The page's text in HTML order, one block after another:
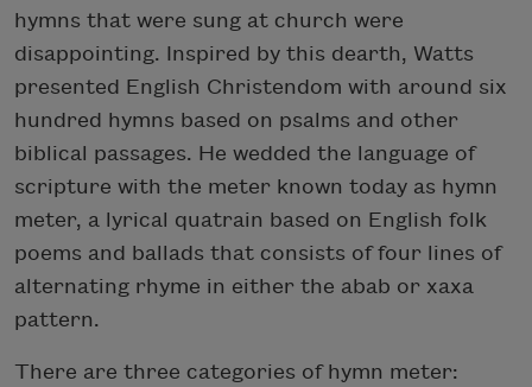
hymns that were sung at church were
disappointing. Inspired by this dearth, Watts
presented English Christendom with around six
hundred hymns based on psalms and other
biblical passages. He wedded the language of
scripture with the meter known today as hymn
meter, a lyrical quatrain based on English folk
poems and ballads that consists of four lines of
alternating rhyme in either the abab or xaxa
pattern.
There are three categories of hymn meter: